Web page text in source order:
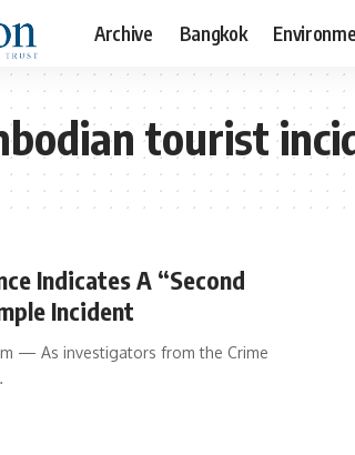
Archive Bangkok
tourist
Indicates A “Second
Incident
— As investigators from the Crime